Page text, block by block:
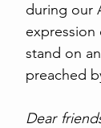
during our
expression
stand on
preached
Dear